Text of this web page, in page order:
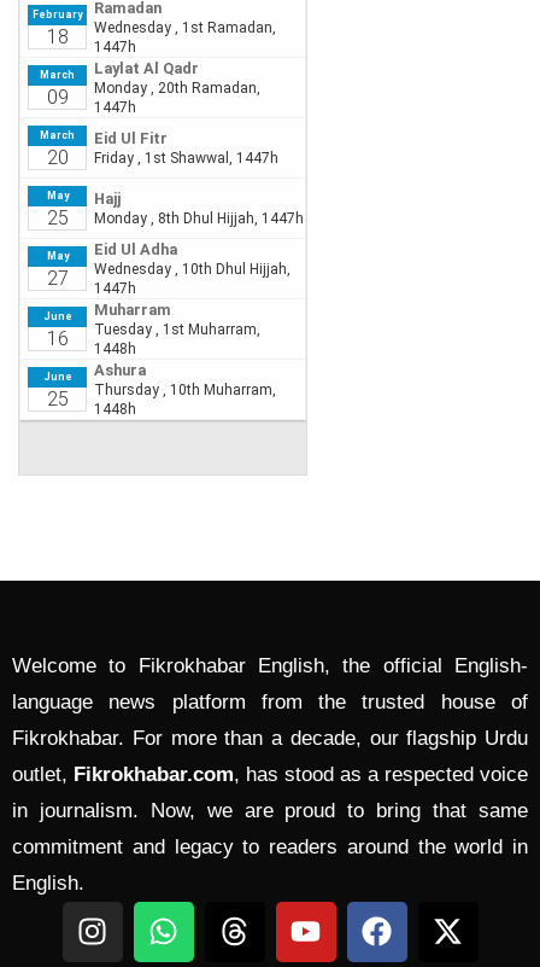
Welcome to Fikrokhabar English, the official English-
language news platform from the trusted house of
Fikrokhabar. For more than a decade, our flagship Urdu
outlet, Fikrokhabar.com, has stood as a respected voice
in journalism. Now, we are proud to bring that same
commitment and legacy to readers around the world in
English.